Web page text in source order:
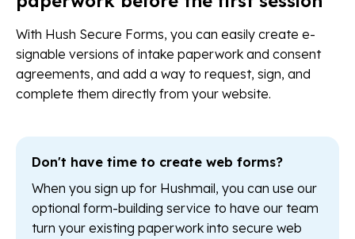
With Hush Secure Forms, you can easily create e-
signable versions of intake paperwork and consent
agreements, and add a way to request, sign, and
complete them directly from your website.
Don't have time to create web forms?
When you sign up for Hushmail, you can use our
optional form-building service to have our team
turn your existing paperwork into secure web